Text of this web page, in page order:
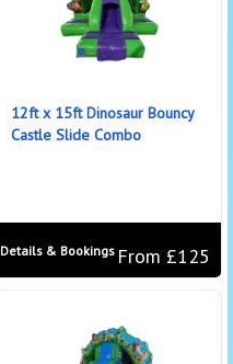
12ft x 15ft Dinosaur Bouncy
Castle Slide Combo
From £125
Details & Bookings